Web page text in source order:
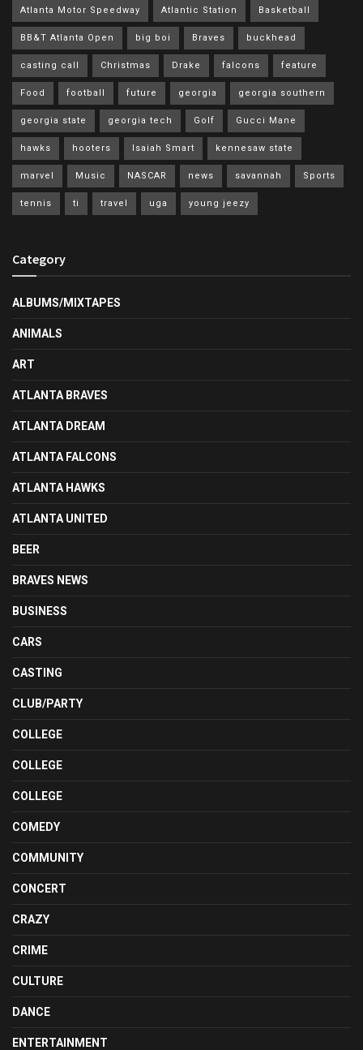
Atlanta Motor Speedway Atlantic Station Basketball
BB&T Atlanta Open big boi Braves buckhead
casting call Christmas Drake falcons feature
Food football future georgia georgia southern
georgia state georgia tech Golf Gucci Mane
hawks hooters Isaiah Smart kennesaw state
marvel Music NASCAR news savannah Sports
tennis ti travel uga young jeezy
Category
ALBUMS/MIXTAPES
ANIMALS
ART
ATLANTA BRAVES
ATLANTA DREAM
ATLANTA FALCONS
ATLANTA HAWKS
ATLANTA UNITED
BEER
BRAVES NEWS
BUSINESS
CARS
CASTING
CLUB/PARTY
COLLEGE
COLLEGE
COLLEGE
COMEDY
COMMUNITY
CONCERT
CRAZY
CRIME
CULTURE
DANCE
ENTERTAINMENT